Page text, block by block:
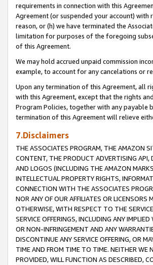
requirements in connection with this
Agreement (or suspended your account)
reason, or (h) we have terminated the
limitation for purposes of the foregoing
of this Agreement.
We may hold accrued unpaid commission
example, to account for any cancelations or
Upon any termination of this Agreement, all
with this Agreement, except that the rights
Program Policies, together with any payable
termination of this Agreement will relieve
7.Disclaimers
THE ASSOCIATES PROGRAM, THE AMAZON
CONTENT, THE PRODUCT ADVERTISING API,
AND LOGOS (INCLUDING THE AMAZON
INTELLECTUAL PROPERTY RIGHTS,
CONNECTION WITH THE ASSOCIATES
NOR ANY OF OUR AFFILIATES OR
OTHERWISE, WITH RESPECT TO THE
SERVICE OFFERINGS, INCLUDING ANY
OR NON-INFRINGEMENT AND ANY
DISCONTINUE ANY SERVICE OFFERING, OR
TIME AND FROM TIME TO TIME. NEITHER WE
PROVIDED, WILL FUNCTION AS DESCRIBED,